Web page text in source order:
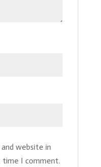
website in
I comment.